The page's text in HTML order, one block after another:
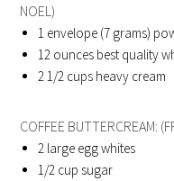
NOEL)
1 envelope (7 grams)
12 ounces best quality
2 1/2 cups heavy cream
COFFEE BUTTERCREAM:
2 large egg whites
1/2 cup sugar